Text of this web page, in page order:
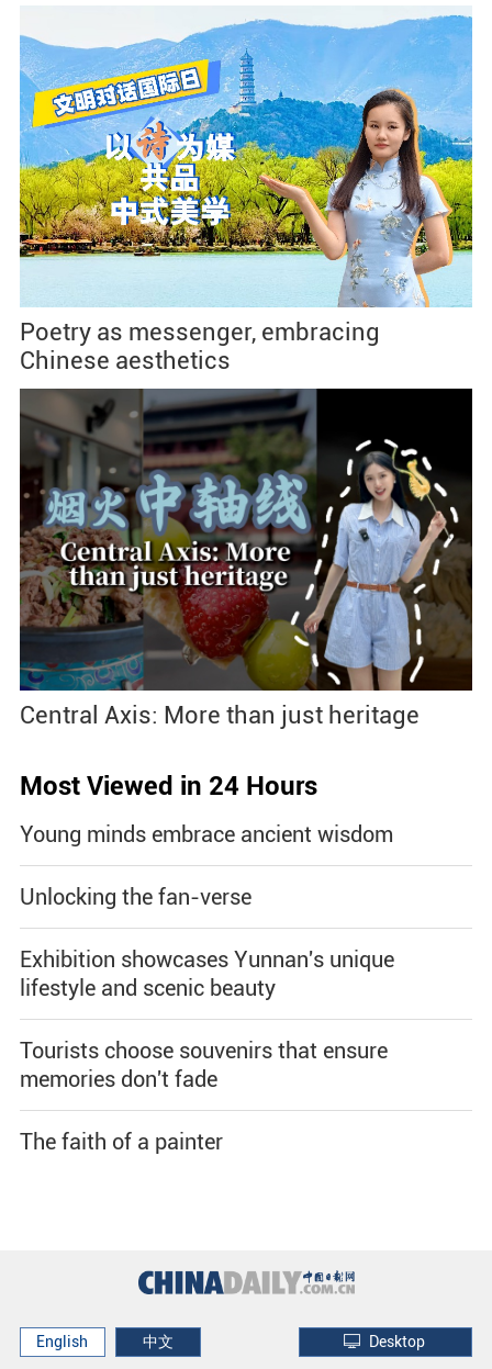
Poetry as messenger, embracing
Chinese aesthetics
Central Axis: More than just heritage
Most Viewed in 24 Hours
Young minds embrace ancient wisdom
Unlocking the fan-verse
Exhibition showcases Yunnan's unique
lifestyle and scenic beauty
Tourists choose souvenirs that ensure
memories don't fade
The faith of a painter
English 中文 Desktop